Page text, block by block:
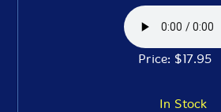
Price: $17.95
In Stock